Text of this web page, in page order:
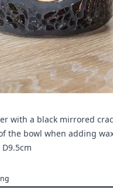
with a black mirrored
the bowl when adding